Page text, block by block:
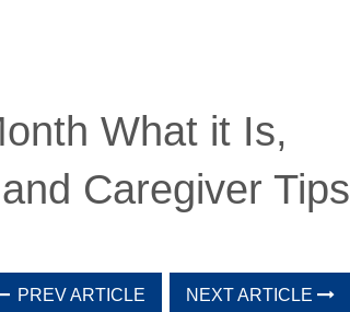
What it Is,
Caregiver Tips
PREV ARTICLE NEXT ARTICLE